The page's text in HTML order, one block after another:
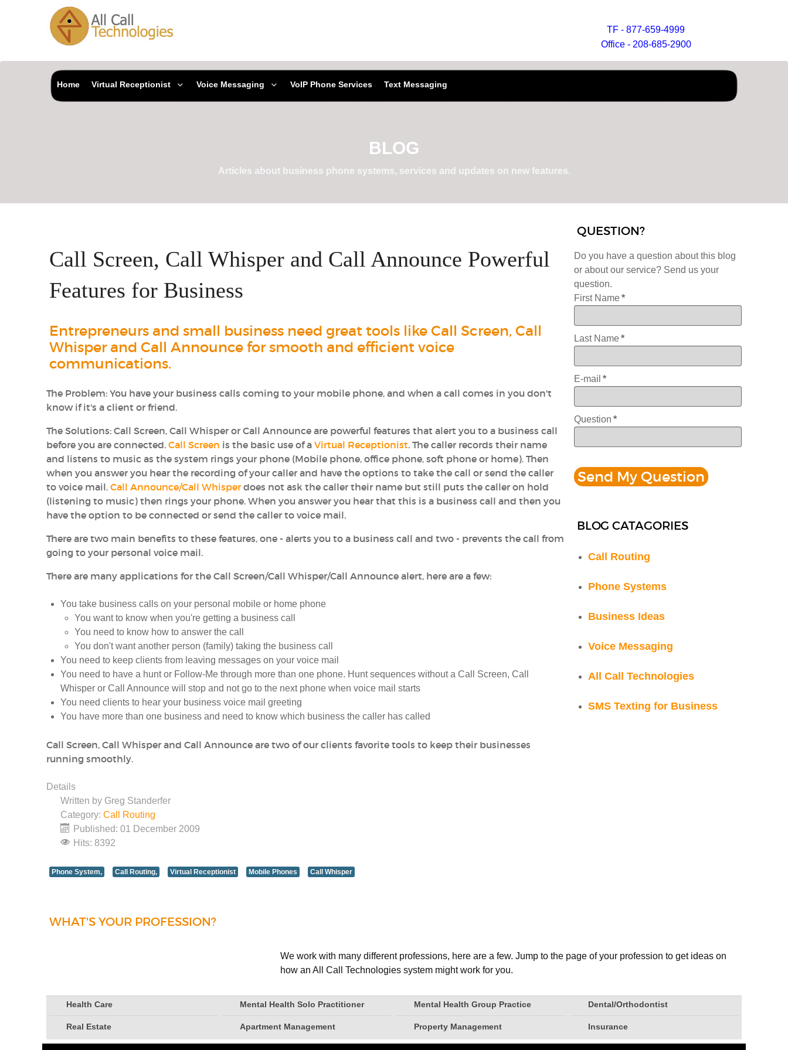
TF - 877-659-4999
Office - 208-685-2900
Home Virtual Receptionist Voice Messaging VoIP Phone Services Text Messaging
BLOG
Articles about business phone systems, services and updates on new features.
Call Screen, Call Whisper and Call Announce Powerful
Features for Business
Entrepreneurs and small business need great tools like Call Screen, Call
Whisper and Call Announce for smooth and efficient voice
communications.
The Problem: You have your business calls coming to your mobile phone, and when a call comes in you don't
know if it's a client or friend.
The Solutions: Call Screen, Call Whisper or Call Announce are powerful features that alert you to a business call
before you are connected.Call Screen is the basic use of aVirtual Receptionist. The caller records their name
and listens to music as the system rings your phone (Mobile phone, office phone, soft phone or home). Then
when you answer you hear the recording of your caller and have the options to take the call or send the caller
to voice mail.Call Announce/Call Whisperdoes not ask the caller their name but still puts the caller on hold
(listening to music) then rings your phone. When you answer you hear that this is a business call and then you
have the option to be connected or send the caller to voice mail.
There are two main benefits to these features, one - alerts you to a business call and two - prevents the call from
going to your personal voice mail.
There are many applications for the Call Screen/Call Whisper/Call Announce alert, here are a few:
You take business calls on your personal mobile or home phone
You want to know when you're getting a business call
You need to know how to answer the call
You don't want another person (family) taking the business call
You need to keep clients from leaving messages on your voice mail
You need to have a hunt or Follow-Me through more than one phone. Hunt sequences without a Call Screen, Call
Whisper or Call Announce will stop and not go to the next phone when voice mail starts
You need clients to hear your business voice mail greeting
You have more than one business and need to know which business the caller has called
Call Screen, Call Whisper and Call Announce are two of our clients favorite tools to keep their businesses
running smoothly.
Details
Written by Greg Standerfer
Category:Call Routing
Published: 01 December 2009
Hits: 8392
Phone System, Call Routing, Virtual Receptionist Mobile Phones Call Whisper
QUESTION?
Do you have a question about this blog
or about our service? Send us your
question.
First Name *
Last Name *
E-mail *
Question *
BLOG CATAGORIES
Call Routing
Phone Systems
Business Ideas
Voice Messaging
All Call Technologies
SMS Texting for Business
WHAT'S YOUR PROFESSION?
We work with many different professions, here are a few. Jump to the page of your profession to get ideas on
how an All Call Technologies system might work for you.
Health Care Mental Health Solo Practitioner Mental Health Group Practice Dental/Orthodontist
Real Estate Apartment Management Property Management Insurance